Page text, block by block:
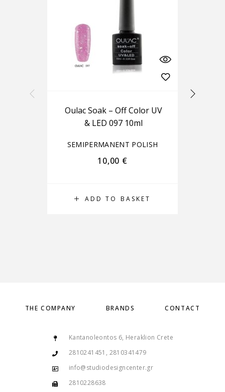
ADD TO BASKET
Oulac Soak – Off Color UV
& LED 097 10ml
SEMIPERMANENT POLISH
10,00 €
THE COMPANY BRANDS CONTACT
Kantanoleontos 6, Heraklion Crete
2810241451, 2810341479
info@studiodesigncenter.gr
2810228638